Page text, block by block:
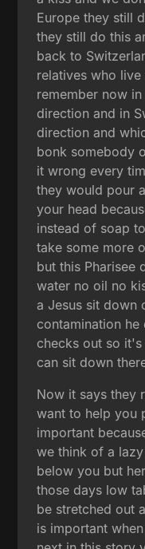
Europe they still
they still do this
back to
relatives who
remember now
direction and in
direction and
bonk somebody
it wrong every
they would pour
your head
instead of soap
take some more
but this Pharisee
water no oil no
a Jesus sit down
contamination
checks out so
can sit down
Now it says they
want to help you
important
we think of a
below you but
those days low
be stretched out
is important